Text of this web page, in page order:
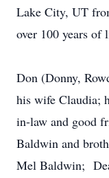
Lake City, UT
over 100 years of
Don (Donny,
his wife Claudia;
in-law and good
Baldwin and
Mel Baldwin;